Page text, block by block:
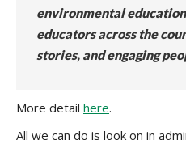
environmental
educators across the
stories, and engaging
More detail here.
All we can do is look on in